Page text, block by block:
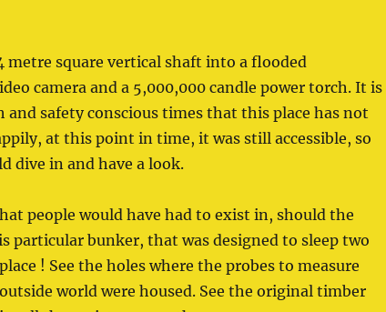
metre square vertical shaft into a flooded
camera and a 5,000,000 candle power torch. It is
safety conscious times that this place has not
at this point in time, it was still accessible, so
dive in and have a look.
people would have had to exist in, should the
particular bunker, that was designed to sleep two
! See the holes where the probes to measure
world were housed. See the original timber